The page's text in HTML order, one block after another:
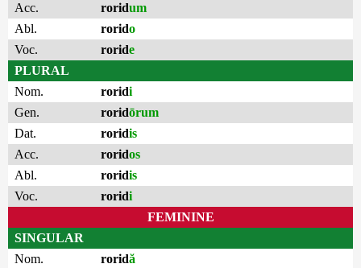
Acc.
roridum
Abl.
rorido
Voc.
roride
PLURAL
Nom.
roridi
Gen.
roridōrum
Dat.
roridis
Acc.
roridos
Abl.
roridis
Voc.
roridi
FEMININE
SINGULAR
Nom.
roridă